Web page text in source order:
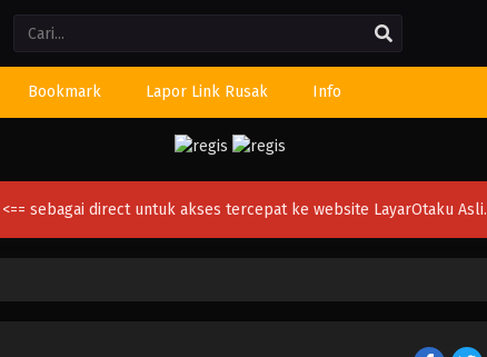
Bookmark Lapor Link Rusak Info
<== sebagai direct untuk akses tercepat ke website LayarOtaku Asli.